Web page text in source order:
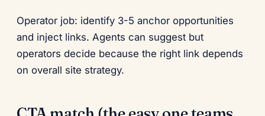
Operator job: identify 3-5 anchor opportunities
and inject links. Agents can suggest but
operators decide because the right link depends
on overall site strategy.